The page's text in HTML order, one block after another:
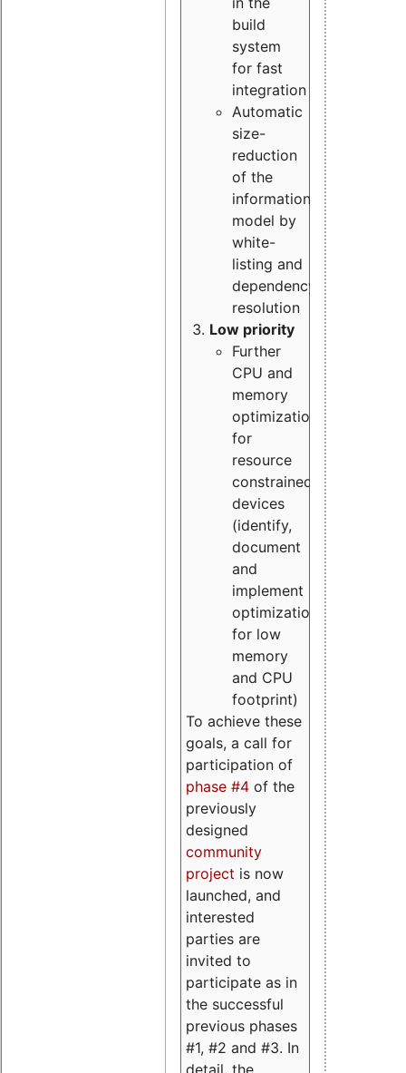
build
system
for fast
integration
Automatic
size-
reduction
of the
information
model by
white-
listing and
dependency
resolution
Low priority
Further
CPU and
memory
optimizations
for
resource
constrained
devices
(identify,
document
and
implement
optimizations
for low
memory
and CPU
footprint)
To achieve these
goals, a call for
participation of
phase #4 of the
previously
designed
community
project is now
launched, and
interested
parties are
invited to
participate as in
the successful
previous phases
#1, #2 and #3. In